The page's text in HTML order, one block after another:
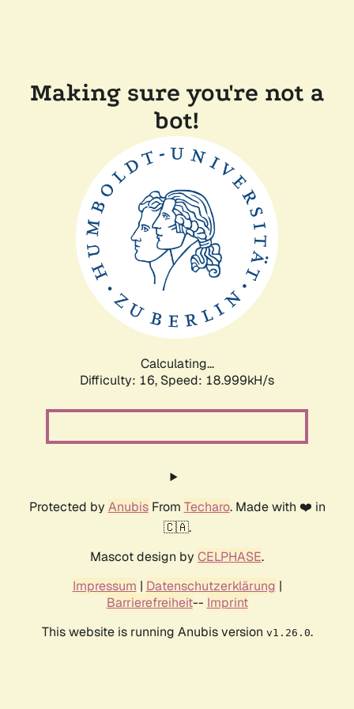
Making sure you're not a
bot!
Calculating...
Difficulty: 16, Speed: 18.999kH/s
Protected by AnubisFrom Techaro. Made with ❤️ in
🇨🇦.
Mascot design by CELPHASE.
Impressum | Datenschutzerklärung |
Barrierefreiheit-- Imprint
This website is running Anubis version v1.26.0.